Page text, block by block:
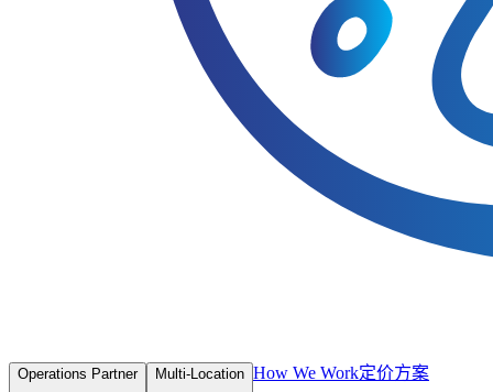
Operations Partner Multi-Location How We Work定价方案